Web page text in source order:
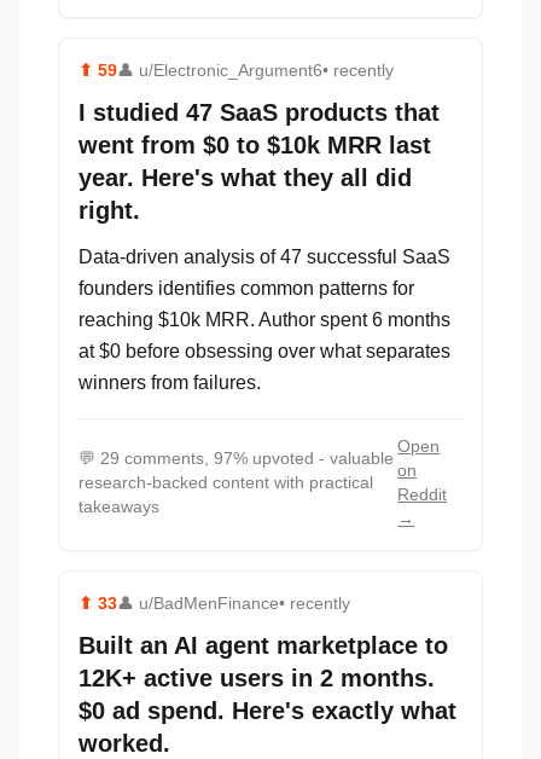
⬆ 59👤 u/Electronic_Argument6• recently
I studied 47 SaaS products that
went from $0 to $10k MRR last
year. Here's what they all did
right.
Data-driven analysis of 47 successful SaaS
founders identifies common patterns for
reaching $10k MRR. Author spent 6 months
at $0 before obsessing over what separates
winners from failures.
💬 29 comments, 97% upvoted - valuable
research-backed content with practical
takeaways
Open
on
Reddit
→
⬆ 33👤 u/BadMenFinance• recently
Built an AI agent marketplace to
12K+ active users in 2 months.
$0 ad spend. Here's exactly what
worked.